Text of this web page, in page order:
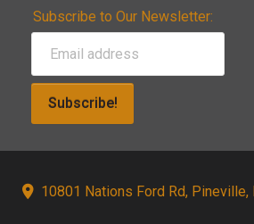
Subscribe to Our Newsletter:
Subscribe!
10801 Nations Ford Rd, Pineville,